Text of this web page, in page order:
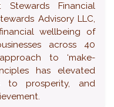
Financial
Advisory LLC,
wellbeing of
across 40
to ‘make-
has elevated
to prosperity, and